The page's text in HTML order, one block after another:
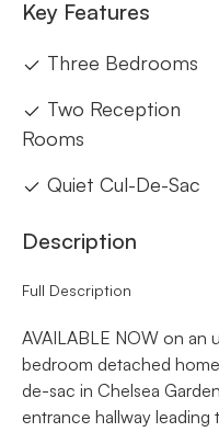
Key Features
Three Bedrooms
Two Reception
Rooms
Quiet Cul-De-Sac
Description
Full Description
AVAILABLE NOW on an
bedroom detached
de-sac in Chelsea
entrance hallway